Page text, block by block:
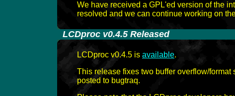
We have received a GPL'ed version of the
resolved and we can continue working on
LCDproc v0.4.5 Released
LCDproc v0.4.5 is available.
This release fixes two buffer overflow/
posted to bugtraq.